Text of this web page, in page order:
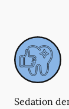
Sedation